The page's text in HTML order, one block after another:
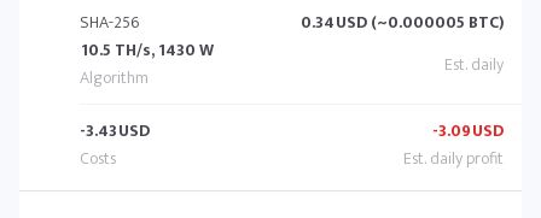
SHA-256
10.5 TH/s, 1430 W
0.34USD (~0.000005 BTC)
-3.43USD -3.09USD